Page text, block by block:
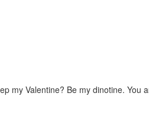
my Valentine? Be my dinotine.